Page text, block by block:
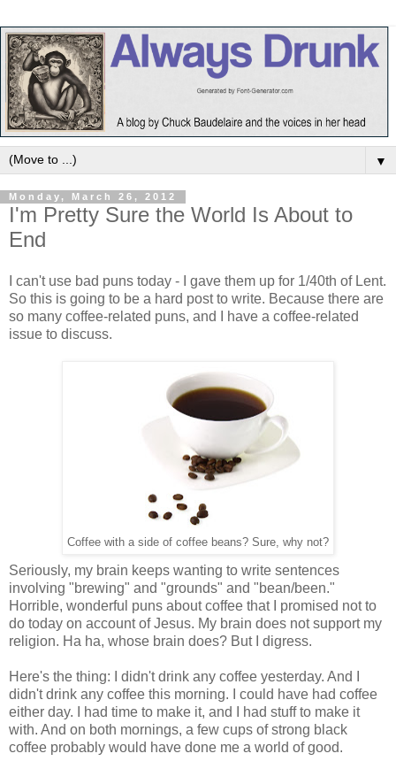
▼
Monday, March 26, 2012
I'm Pretty Sure the World Is About to
End
I can't use bad puns today - I gave them up for 1/40th of Lent.
So this is going to be a hard post to write. Because there are
so many coffee-related puns, and I have a coffee-related
issue to discuss.
Coffee with a side of coffee beans? Sure, why not?
Seriously, my brain keeps wanting to write sentences
involving "brewing" and "grounds" and "bean/been."
Horrible, wonderful puns about coffee that I promised not to
do today on account of Jesus. My brain does not support my
religion. Ha ha, whose brain does? But I digress.
Here's the thing: I didn't drink any coffee yesterday. And I
didn't drink any coffee this morning. I could have had coffee
either day. I had time to make it, and I had stuff to make it
with. And on both mornings, a few cups of strong black
coffee probably would have done me a world of good.